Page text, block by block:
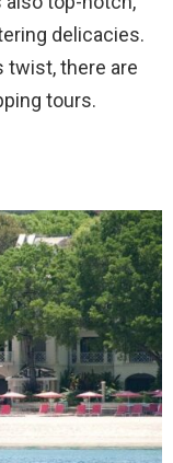
delicacies.
twist, there are
tours.